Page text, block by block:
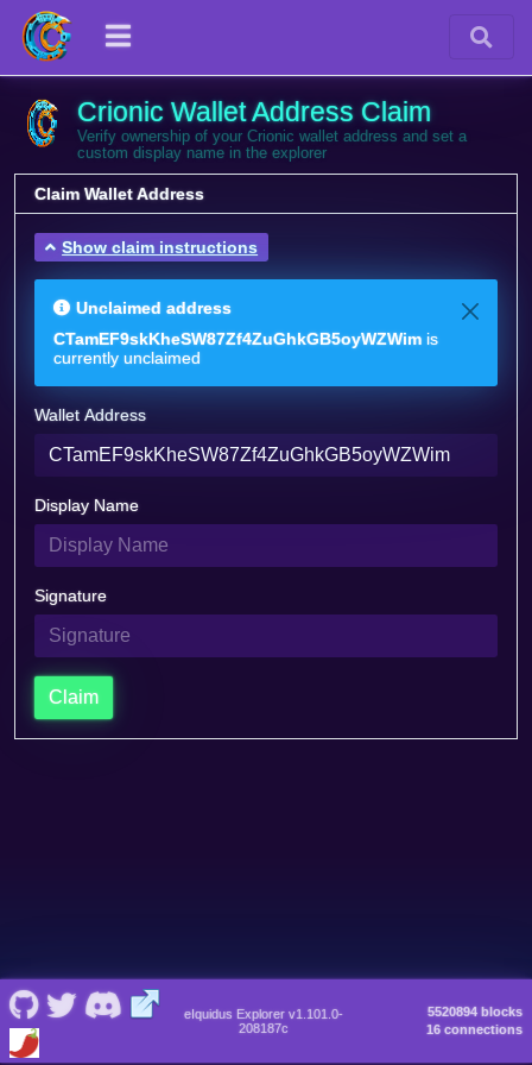
Crionic Wallet Address Claim
Verify ownership of your Crionic wallet address and set a
custom display name in the explorer
Claim Wallet Address
Show claim instructions
Unclaimed address
CTamEF9skKheSW87Zf4ZuGhkGB5oyWZWim is
currently unclaimed
Wallet Address
Display Name
Signature
Claim
eIquidus Explorer v1.101.0-
208187c
5520894 blocks
16 connections